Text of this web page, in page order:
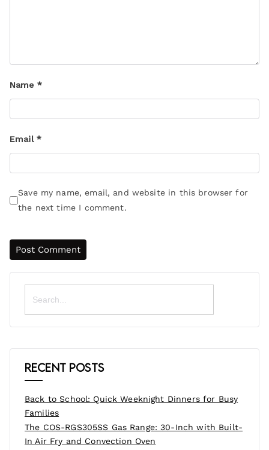
Name *
Email *
Save my name, email, and website in this browser for
the next time I comment.
Search
for:
Recent Posts
Back to School: Quick Weeknight Dinners for Busy
Families
The COS-RGS305SS Gas Range: 30-Inch with Built-
In Air Fry and Convection Oven